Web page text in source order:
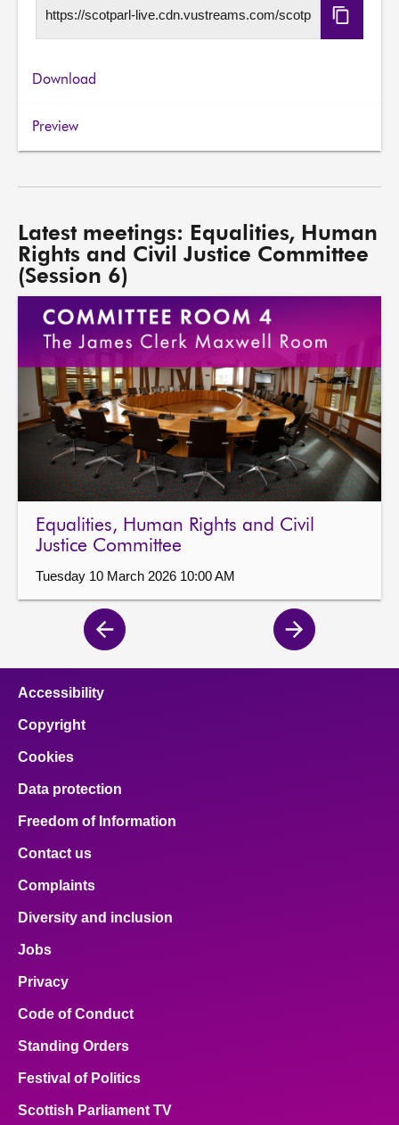
Copy
DASH
Download
Preview
Latest meetings: Equalities, Human
Rights and Civil Justice Committee
(Session 6)
Equalities, Human Rights and Civil
Justice Committee
Tuesday 10 March 2026 10:00 AM
Previous
page
Next
page
Accessibility
Copyright
Cookies
Data protection
Freedom of Information
Contact us
Complaints
Diversity and inclusion
Jobs
Privacy
Code of Conduct
Standing Orders
Festival of Politics
Scottish Parliament TV